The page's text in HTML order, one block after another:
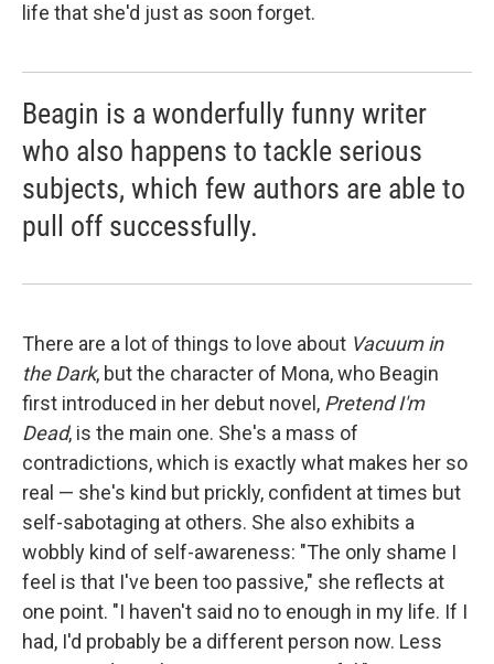
life that she'd just as soon forget.
Beagin is a wonderfully funny writer
who also happens to tackle serious
subjects, which few authors are able to
pull off successfully.
There are a lot of things to love about Vacuum in
the Dark, but the character of Mona, who Beagin
first introduced in her debut novel, Pretend I'm
Dead, is the main one. She's a mass of
contradictions, which is exactly what makes her so
real — she's kind but prickly, confident at times but
self-sabotaging at others. She also exhibits a
wobbly kind of self-awareness: "The only shame I
feel is that I've been too passive," she reflects at
one point. "I haven't said no to enough in my life. If I
had, I'd probably be a different person now. Less